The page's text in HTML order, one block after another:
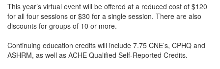
This year’s virtual event will be offered at a reduced cost of $120
for all four sessions or $30 for a single session. There are also
discounts for groups of 10 or more.
Continuing education credits will include 7.75 CNE’s, CPHQ and
ASHRM, as well as ACHE Qualified Self-Reported Credits.